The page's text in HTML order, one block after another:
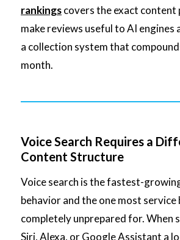
rankingscovers the exact
make reviews useful to AI engines
a collection system that
month.
Voice Search Requires a
Content Structure
Voice search is the fastest-
behavior and the one most service
completely unprepared for. When
Siri, Alexa, or Google Assistant a